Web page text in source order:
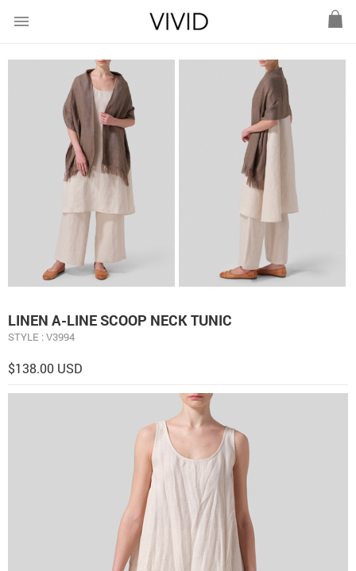
menu
LINEN A-LINE SCOOP NECK TUNIC
STYLE : V3994
$138.00 USD